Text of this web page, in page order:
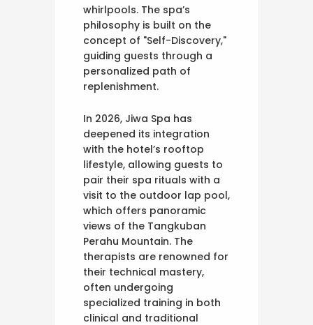
whirlpools. The spa’s
philosophy is built on the
concept of "Self-Discovery,"
guiding guests through a
personalized path of
replenishment.
In 2026, Jiwa Spa has
deepened its integration
with the hotel’s rooftop
lifestyle, allowing guests to
pair their spa rituals with a
visit to the outdoor lap pool,
which offers panoramic
views of the Tangkuban
Perahu Mountain. The
therapists are renowned for
their technical mastery,
often undergoing
specialized training in both
clinical and traditional